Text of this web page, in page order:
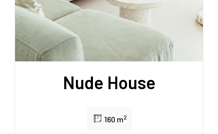
Nude House
160 m2